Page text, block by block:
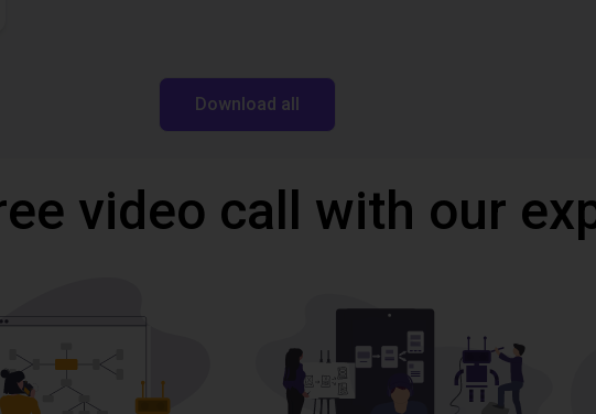
Download all
video call with our